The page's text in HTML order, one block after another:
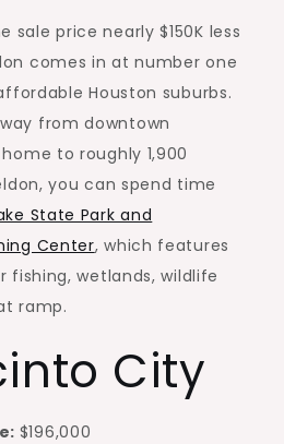
sale price nearly $150K less
comes in at number one
Houston suburbs.
from downtown
to roughly 1,900
you can spend time
State Park and
Center, which features
fishing, wetlands, wildlife
ramp.
City
$196,000